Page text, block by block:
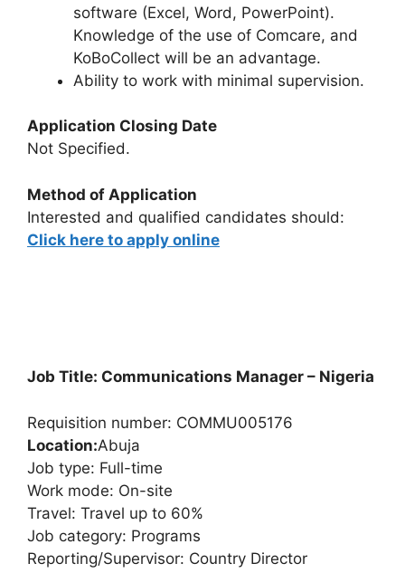
software (Excel, Word, PowerPoint).
Knowledge of the use of Comcare, and
KoBoCollect will be an advantage.
Ability to work with minimal supervision.
Application Closing Date
Not Specified.
Method of Application
Interested and qualified candidates should:
Click here to apply online
Job Title: Communications Manager – Nigeria
Requisition number: COMMU005176
Location:Abuja
Job type: Full-time
Work mode: On-site
Travel: Travel up to 60%
Job category: Programs
Reporting/Supervisor: Country Director